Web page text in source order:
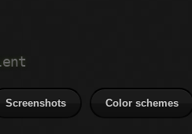
Screenshots Color schemes